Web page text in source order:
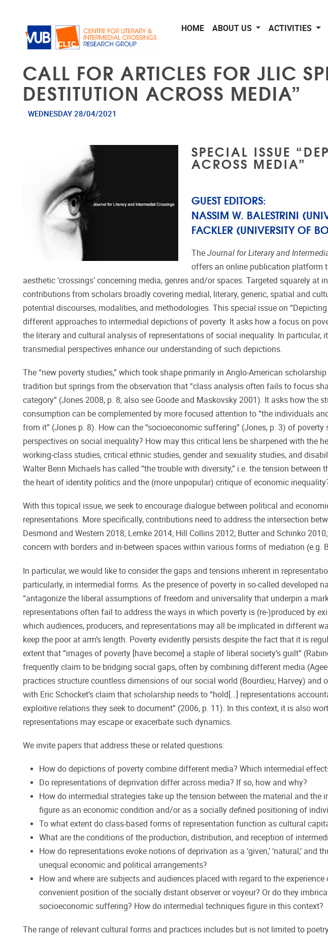
HOME ABOUT US ACTIVITIES
CALL FOR ARTICLES FOR JLIC
DESTITUTION ACROSS MEDIA”
WEDNESDAY 28/04/2021
SPECIAL ISSUE
ACROSS MEDIA”
GUEST EDITORS:
NASSIM W. BALESTRINI
FACKLER (UNIVERSITY OF
The Journal for Literary and
offers an online publication platform
aesthetic ‘crossings’ concerning media, genres and/or spaces. Targeted squarely at
contributions from scholars broadly covering medial, literary, generic, spatial and
potential discourses, modalities, and methodologies. This special issue on
different approaches to intermedial depictions of poverty. It asks how a focus on
the literary and cultural analysis of representations of social inequality. In particular,
transmedial perspectives enhance our understanding of such depictions.
The “new poverty studies,” which took shape primarily in Anglo-American
tradition but springs from the observation that “class analysis often fails to focus
category” (Jones 2008, p. 8; also see Goode and Maskovsky 2001). It asks how the
consumption can be complemented by more focused attention to “the individuals
from it” (Jones p. 8). How can the “socioeconomic suffering” (Jones, p. 3) of
perspectives on social inequality? How may this critical lens be sharpened with the
working-class studies, critical ethnic studies, gender and sexuality studies, and
Walter Benn Michaels has called “the trouble with diversity,” i.e. the tension
the heart of identity politics and the (more unpopular) critique of economic
With this topical issue, we seek to encourage dialogue between political and
representations. More specifically, contributions need to address the intersection
Desmond and Western 2018; Lemke 2014; Hill Collins 2012; Butter and Schinko
concern with borders and in-between spaces within various forms of mediation (e.g.
In particular, we would like to consider the gaps and tensions inherent in
particularly, in intermedial forms. As the presence of poverty in so-called developed
“antagonize the liberal assumptions of freedom and universality that underpin a
representations often fail to address the ways in which poverty is (re-)produced by
which audiences, producers, and representations may all be implicated in different
keep the poor at arm’s length. Poverty evidently persists despite the fact that it is
extent that “images of poverty [have become] a staple of liberal society’s guilt”
frequently claim to be bridging social gaps, often by combining different media
practices structure countless dimensions of our social world (Bourdieu; Harvey)
with Eric Schocket’s claim that scholarship needs to “hold[…] representations
exploitive relations they seek to document” (2006, p. 11). In this context, it is also
representations may escape or exacerbate such dynamics.
We invite papers that address these or related questions:
How do depictions of poverty combine different media? Which intermedial
Do representations of deprivation differ across media? If so, how and why?
How do intermedial strategies take up the tension between the material and
figure as an economic condition and/or as a socially defined positioning of
To what extent do class-based forms of representation function as cultural
What are the conditions of the production, distribution, and reception of
How do representations evoke notions of deprivation as a ‘given,’ ‘natural,’
unequal economic and political arrangements?
How and where are subjects and audiences placed with regard to the
convenient position of the socially distant observer or voyeur? Or do they
socioeconomic suffering? How do intermedial techniques figure in this context?
The range of relevant cultural forms and practices includes but is not limited to